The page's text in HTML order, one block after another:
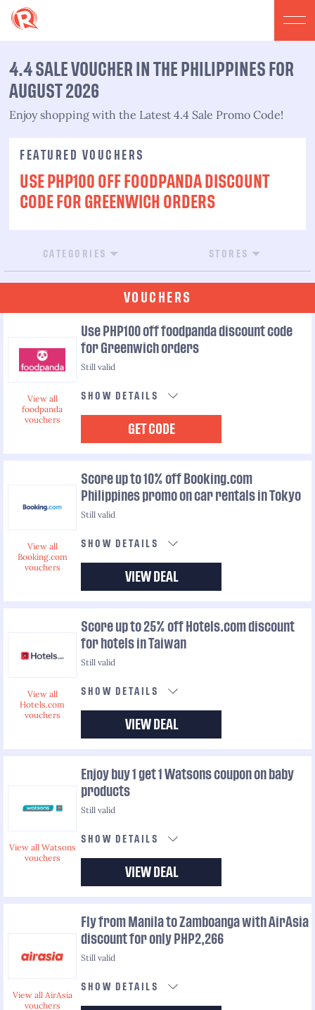
4.4 SALE VOUCHER IN THE PHILIPPINES FOR
AUGUST 2026​
Enjoy shopping with the Latest 4.4 Sale Promo Code!​
FEATURED VOUCHERS
USE PHP100 OFF FOODPANDA DISCOUNT
CODE FOR GREENWICH ORDERS
CATEGORIES STORES
VOUCHERS
View all
foodpanda
vouchers
Use PHP100 off foodpanda discount code
for Greenwich orders
Still valid
SHOW DETAILS
GET CODE
View all
Booking.com
vouchers
Score up to 10% off Booking.com
Philippines promo on car rentals in Tokyo
Still valid
SHOW DETAILS
VIEW DEAL
View all
Hotels.com
vouchers
Score up to 25% off Hotels.com discount
for hotels in Taiwan
Still valid
SHOW DETAILS
VIEW DEAL
View all Watsons
vouchers
Enjoy buy 1 get 1 Watsons coupon on baby
products
Still valid
SHOW DETAILS
VIEW DEAL
View all AirAsia
vouchers
Fly from Manila to Zamboanga with AirAsia
discount for only PHP2,266
Still valid
SHOW DETAILS